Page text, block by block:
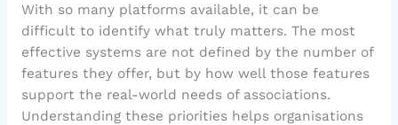
With so many platforms available, it can be
difficult to identify what truly matters. The most
effective systems are not defined by the number of
features they offer, but by how well those features
support the real-world needs of associations.
Understanding these priorities helps organisations